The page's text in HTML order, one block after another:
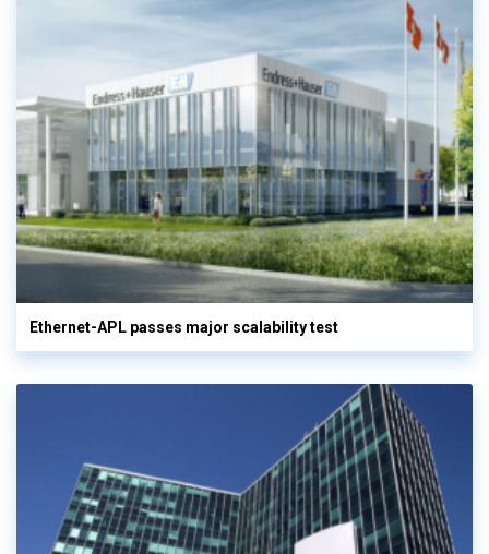
Ethernet-APL passes major scalability test